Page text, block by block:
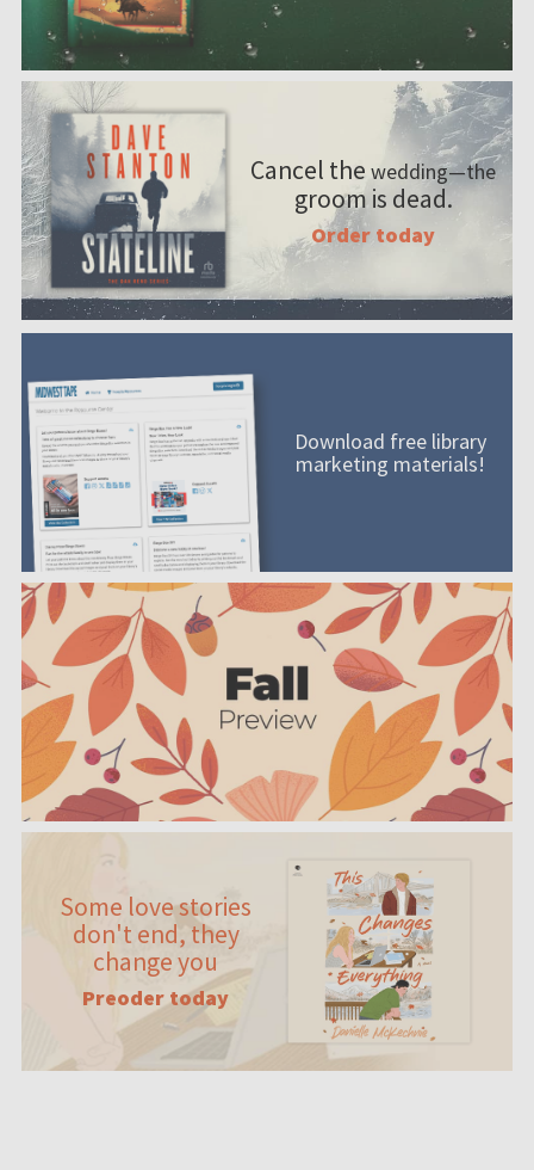
Cancel the wedding—the
groom is dead.
Order today
Download free library
marketing materials!
Some love stories
don't end, they
change you
Preoder today